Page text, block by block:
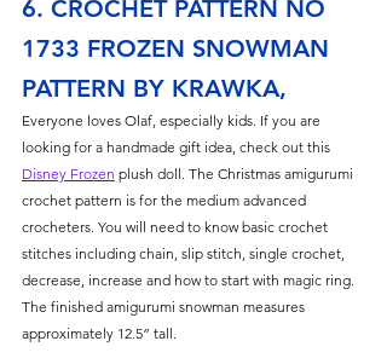
6. CROCHET PATTERN NO
1733 FROZEN SNOWMAN
PATTERN BY KRAWKA,
Everyone loves Olaf, especially kids. If you are
looking for a handmade gift idea, check out this
Disney Frozen plush doll. The Christmas amigurumi
crochet pattern is for the medium advanced
crocheters. You will need to know basic crochet
stitches including chain, slip stitch, single crochet,
decrease, increase and how to start with magic ring.
The finished amigurumi snowman measures
approximately 12.5” tall.